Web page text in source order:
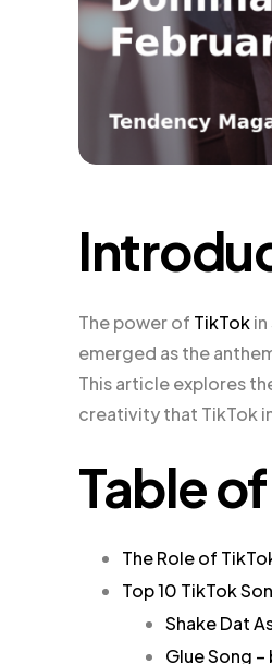
The power of TikTok
emerged as the
This article explores
creativity that TikTok
Table
The Role of
Top 10 TikTok
Shake Dat
Glue Song